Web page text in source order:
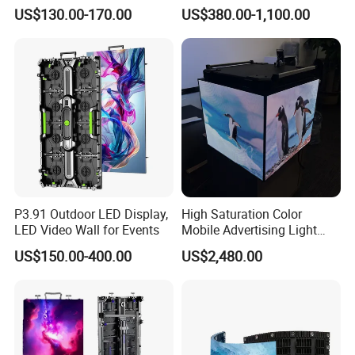
P2.6 Outdoor Indoor Rental
LED Display Screen
US$130.00-170.00
Landmark Building
US$380.00-1,100.00
P3.91 Outdoor LED Display,
LED Video Wall for Events
US$150.00-400.00
High Saturation Color
Mobile Advertising Light
Box Commercial LED Box
US$2,480.00